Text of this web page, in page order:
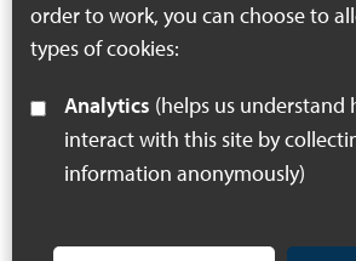
You're on page
1 2 3
order to work, you can choose to
types of cookies:
Analytics
interact with this site by
information anonymously)